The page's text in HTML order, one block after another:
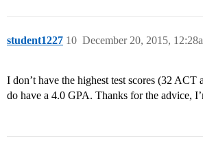
student1227 December 20, 2015,
10
I don’t have the highest test scores (32 ACT
do have a 4.0 GPA. Thanks for the advice,